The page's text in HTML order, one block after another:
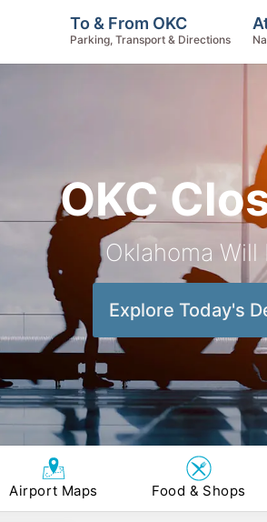
OKC
Oklahoma
Explore Today's
To & From OKC
Parking, Transport & Directions
Airport Maps Food & Shops